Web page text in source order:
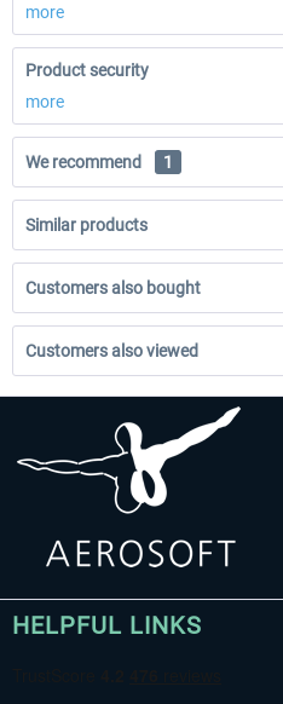
more
Product security
more
We recommend 1
Similar products
Customers also bought
Customers also viewed
HELPFUL LINKS